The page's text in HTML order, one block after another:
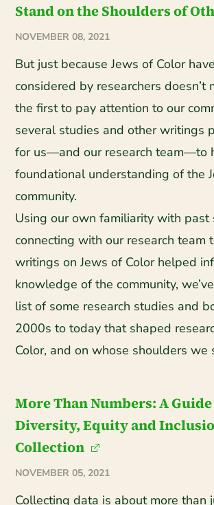
Stand on the Shoulders of
NOVEMBER 08, 2021
But just because Jews of Color
considered by researchers doesn’t
the first to pay attention to our
several studies and other writings
for us—and our research team—to
foundational understanding of the
community.
Using our own familiarity with past
connecting with our research team
writings on Jews of Color helped
knowledge of the community,
list of some research studies and
2000s to today that shaped
Color, and on whose shoulders we
More Than Numbers: A
Diversity, Equity and
Collection
NOVEMBER 05, 2021
Collecting data is about more than